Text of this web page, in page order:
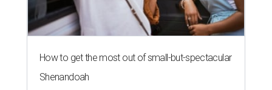
How to get the most out of small-but-spectacular
Shenandoah